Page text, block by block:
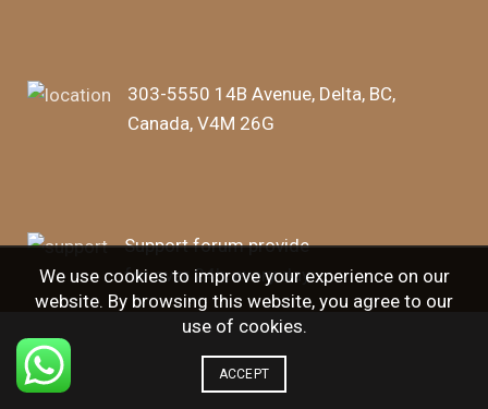
303-5550 14B Avenue, Delta, BC,
Canada, V4M 26G
Support forum provide
for over 24h, every day.
We use cookies to improve your experience on our
website. By browsing this website, you agree to our
use of cookies.
ACCEPT